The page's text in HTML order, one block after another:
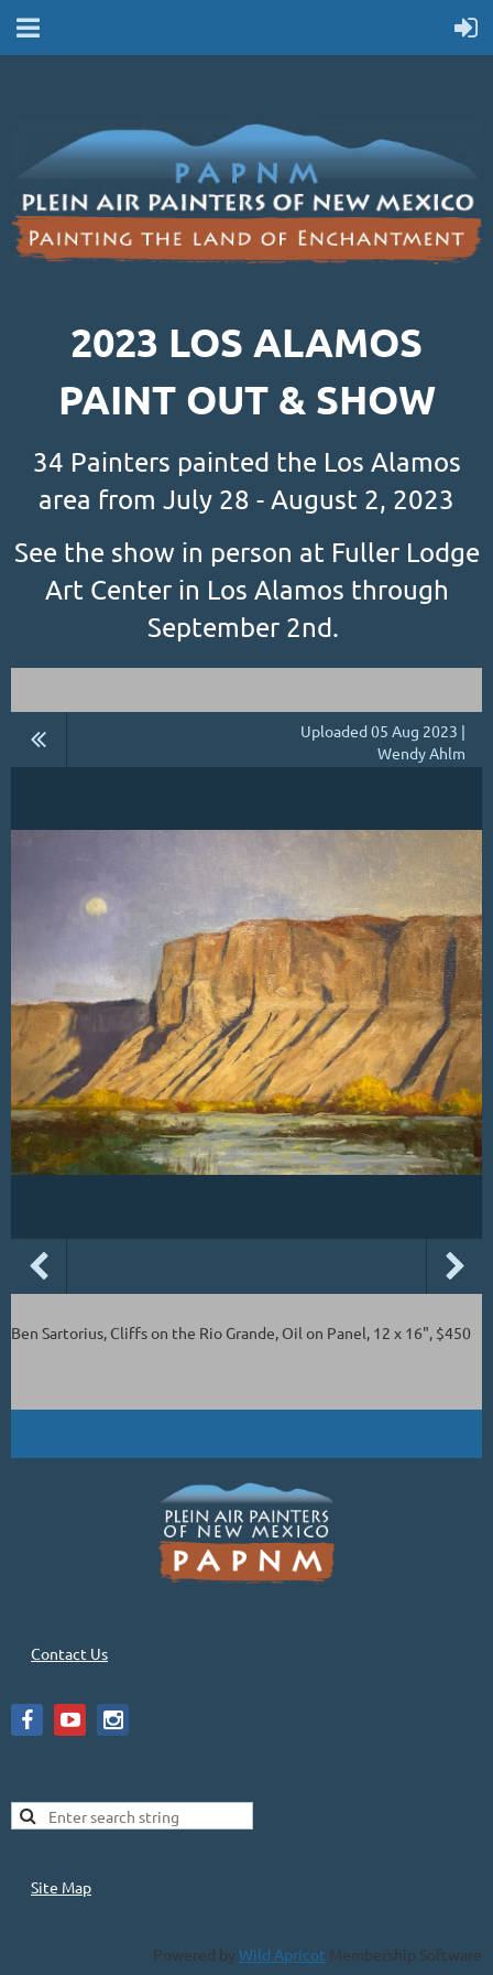
2023 LOS ALAMOS
PAINT OUT & SHOW
34 Painters painted the Los Alamos
area from July 28 - August 2, 2023
See the show in person at Fuller Lodge
Art Center in Los Alamos through
September 2nd.
Uploaded 05 Aug 2023 |
Wendy Ahlm
Ben Sartorius, Cliffs on the Rio Grande, Oil on Panel, 12 x 16", $450
Contact Us
Site Map
Powered by Wild Apricot Membership Software